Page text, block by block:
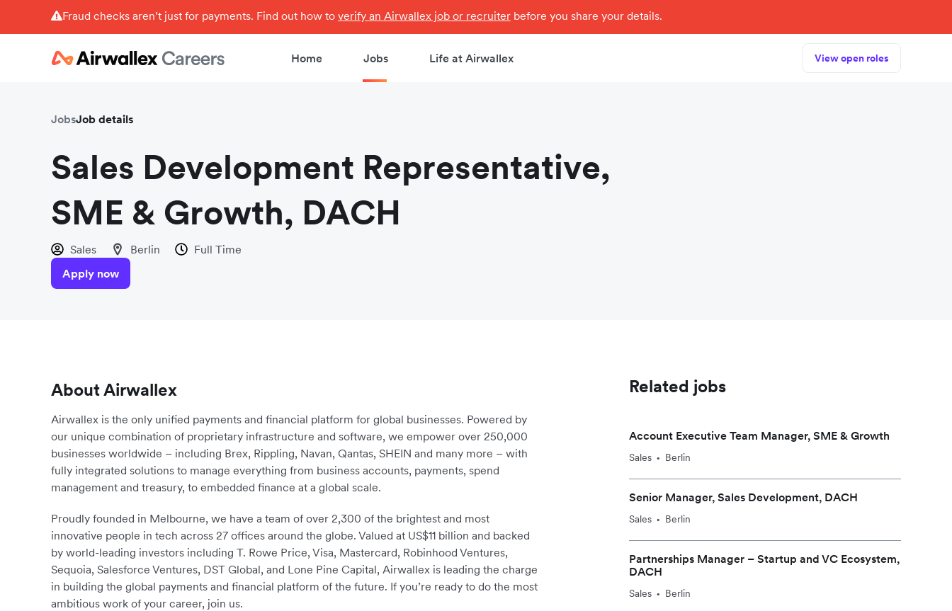
Fraud checks aren’t just for payments. Find out how to verify an Airwallex job or recruiter before you share your details.
Home Jobs Life at Airwallex View open roles
JobsJob details
Sales Development Representative,
SME & Growth, DACH
Sales Berlin
Full Time
Apply now
About Airwallex
Airwallex is the only unified payments and financial platform for global businesses. Powered by
our unique combination of proprietary infrastructure and software, we empower over 250,000
businesses worldwide – including Brex, Rippling, Navan, Qantas, SHEIN and many more – with
fully integrated solutions to manage everything from business accounts, payments, spend
management and treasury, to embedded finance at a global scale.
Proudly founded in Melbourne, we have a team of over 2,300 of the brightest and most
innovative people in tech across 27 offices around the globe. Valued at US$11 billion and backed
by world-leading investors including T. Rowe Price, Visa, Mastercard, Robinhood Ventures,
Sequoia, Salesforce Ventures, DST Global, and Lone Pine Capital, Airwallex is leading the charge
in building the global payments and financial platform of the future. If you’re ready to do the most
ambitious work of your career, join us.
Related jobs
Account Executive Team Manager, SME & Growth
Sales • Berlin
Senior Manager, Sales Development, DACH
Sales • Berlin
Partnerships Manager – Startup and VC Ecosystem,
DACH
Sales • Berlin